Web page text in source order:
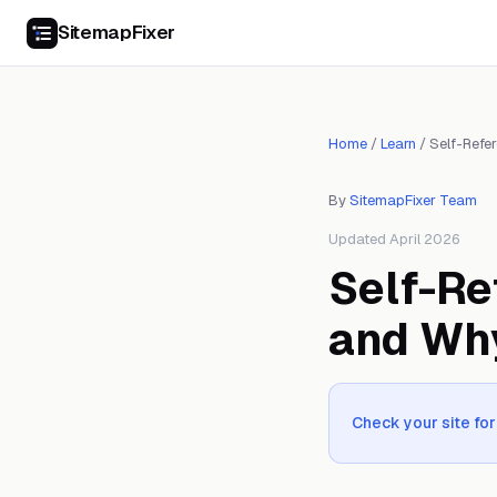
SitemapFixer
Home /Learn /Self-
BySitemapFixer Team
Updated April 2026
Self-
and
Check your site